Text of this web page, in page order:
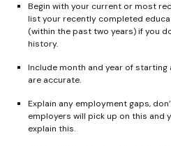
Begin with your current or most
list your recently completed
(within the past two years) if you
history.
Include month and year of
are accurate.
Explain any employment gaps,
employers will pick up on this
explain this.